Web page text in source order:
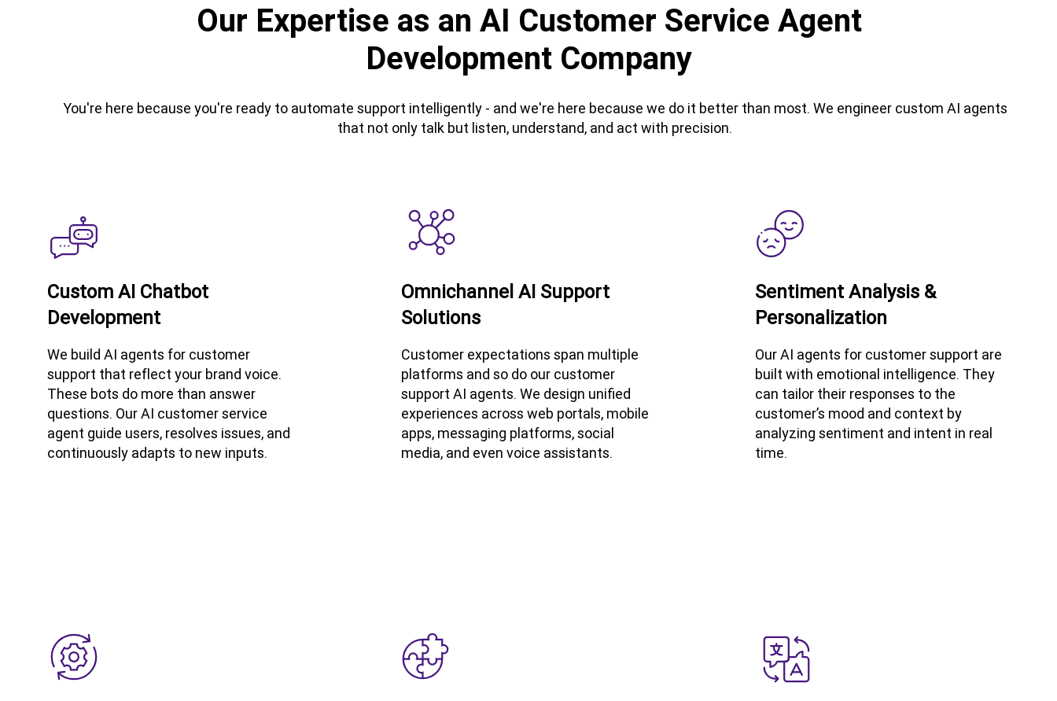
Our Expertise as an AI Customer Service Agent
Development Company
You're here because you're ready to automate support intelligently - and we're here because we do it better than most. We engineer custom AI agents
that not only talk but listen, understand, and act with precision.
Custom AI Chatbot
Development
We build AI agents for customer
support that reflect your brand voice.
These bots do more than answer
questions. Our AI customer service
agent guide users, resolves issues, and
continuously adapts to new inputs.
Omnichannel AI Support
Solutions
Customer expectations span multiple
platforms and so do our customer
support AI agents. We design unified
experiences across web portals, mobile
apps, messaging platforms, social
media, and even voice assistants.
Sentiment Analysis &
Personalization
Our AI agents for customer support are
built with emotional intelligence. They
can tailor their responses to the
customer’s mood and context by
analyzing sentiment and intent in real
time.